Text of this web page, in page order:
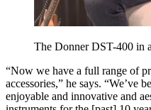
The Donner DST-400 in
“Now we have a full range of
accessories,” he says. “We’ve
enjoyable and innovative and